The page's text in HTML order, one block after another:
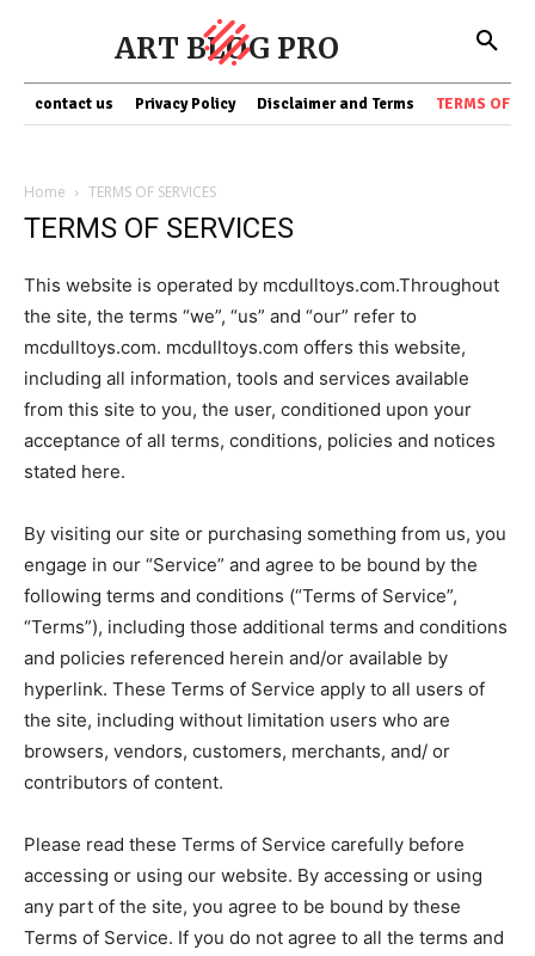
ART BLOG PRO
contact us Privacy Policy Disclaimer and Terms TERMS OF
Home TERMS OF SERVICES
TERMS OF SERVICES
This website is operated by mcdulltoys.com.Throughout
the site, the terms “we”, “us” and “our” refer to
mcdulltoys.com. mcdulltoys.com offers this website,
including all information, tools and services available
from this site to you, the user, conditioned upon your
acceptance of all terms, conditions, policies and notices
stated here.
By visiting our site or purchasing something from us, you
engage in our “Service” and agree to be bound by the
following terms and conditions (“Terms of Service”,
“Terms”), including those additional terms and conditions
and policies referenced herein and/or available by
hyperlink. These Terms of Service apply to all users of
the site, including without limitation users who are
browsers, vendors, customers, merchants, and/ or
contributors of content.
Please read these Terms of Service carefully before
accessing or using our website. By accessing or using
any part of the site, you agree to be bound by these
Terms of Service. If you do not agree to all the terms and